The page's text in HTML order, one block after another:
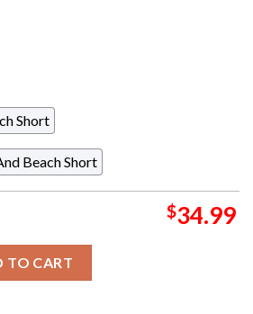
Short
Beach Short
$34.99
The Upside Down Regular Hawaiian
TO CART